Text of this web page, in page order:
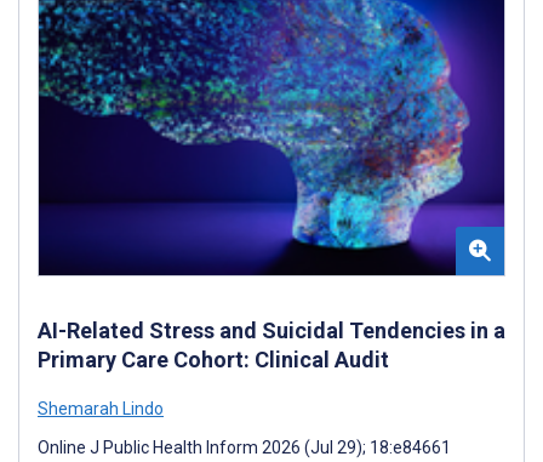
AI-Related Stress and Suicidal Tendencies in a
Primary Care Cohort: Clinical Audit
Shemarah Lindo
Online J Public Health Inform 2026 (Jul 29); 18:e84661